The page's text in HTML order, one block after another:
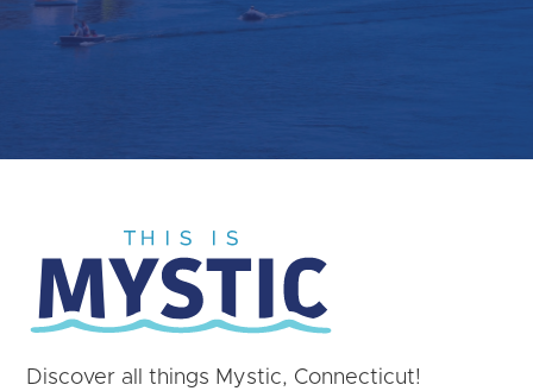
Discover all things Mystic, Connecticut!